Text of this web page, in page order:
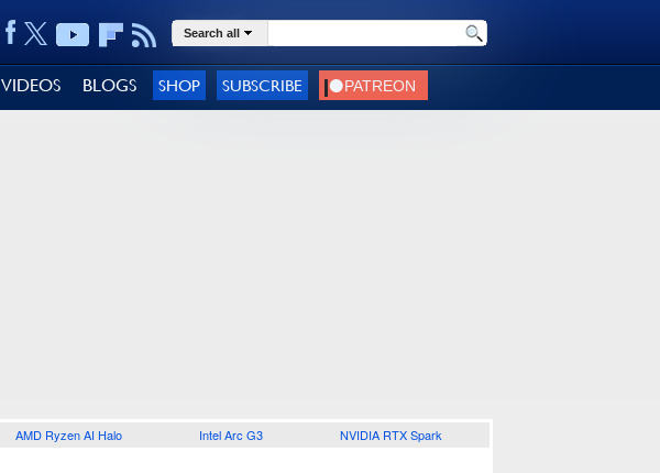
Search all
VIDEOS BLOGS SHOP SUBSCRIBE
AMD Ryzen AI Halo Intel Arc G3 NVIDIA RTX Spark